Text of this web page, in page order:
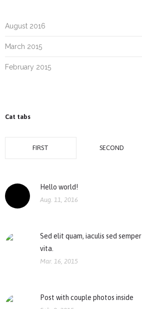
August 2016
March 2015
February 2015
Cat tabs
FIRST SECOND
Hello world!
Aug. 11, 2016
Sed elit quam, iaculis sed
vita.
Mar. 16, 2015
Post with couple photos inside